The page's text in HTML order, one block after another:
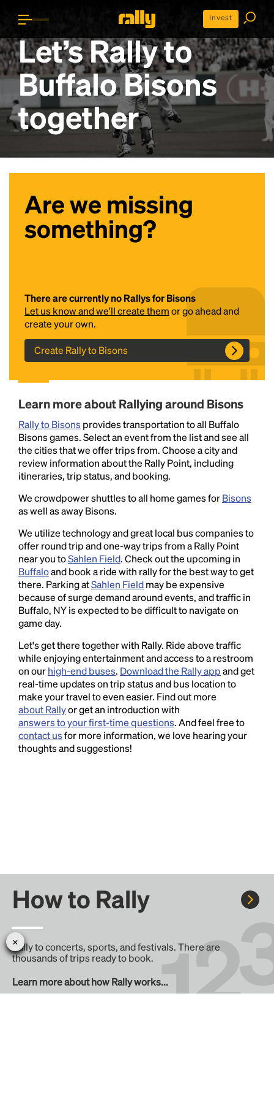
Invest
Let’s Rally to
Buffalo Bisons
together
Are we missing
something?
There are currently no Rallys for Bisons
Let us know and we'll create themor go ahead and
create your own.
Create Rally to Bisons
Learn more about Rallying around Bisons
Rally to Bisonsprovides transportation to all Buffalo
Bisons games. Select an event from the list and see all
the cities that we offer trips from. Choose a city and
review information about the Rally Point, including
itineraries, trip status, and booking.
We crowdpower shuttles to all home games forBisons
as well as away Bisons.
We utilize technology and great local bus companies to
offer round trip and one-way trips from a Rally Point
near you toSahlen Field. Check out the upcoming in
Buffaloand book a ride with rally for the best way to get
there. Parking atSahlen Fieldmay be expensive
because of surge demand around events, and traffic in
Buffalo, NY is expected to be difficult to navigate on
game day.
Let's get there together with Rally. Ride above traffic
while enjoying entertainment and access to a restroom
on ourhigh-end buses. Download the Rally appand get
real-time updates on trip status and bus location to
make your travel to even easier. Find out more
about Rallyor get an introduction with
answers to your first-time questions. And feel free to
contact usfor more information, we love hearing your
thoughts and suggestions!
How to Rally
Rally to concerts, sports, and festivals. There are
thousands of trips ready to book.
Learn more about how Rally works...
Headline
Lorem Ipsum is simply dummy text of the printing
and typesetting industry.Lorem Ipsum has been the
industry's standarddummy text ever since the
1500s, when an unknown printer took a galley of
type and scrambled it to make a type specimen
book. It has survived not only five centuries, but also
essentially unchanged.